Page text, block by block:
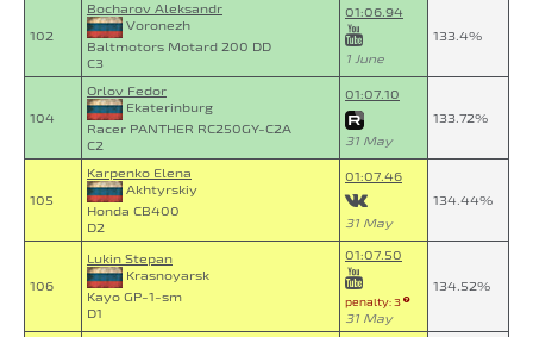
102
Bocharov Aleksandr
Voronezh
Baltmotors Motard 200 DD
C3
01:06.94
1 June
133.4%
104
Orlov Fedor
Ekaterinburg
Racer PANTHER RC250GY-C2A
C2
01:07.10
31 May
133.72%
105
Karpenko Elena
Akhtyrskiy
Honda CB400
D2
01:07.46
31 May
134.44%
106
Lukin Stepan
Krasnoyarsk
Kayo GP-1-sm
D1
01:07.50
penalty: 3
31 May
134.52%